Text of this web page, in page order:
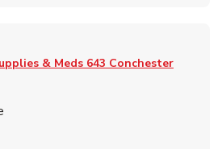
& Meds 643 Conchester